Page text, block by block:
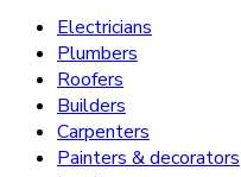
Electricians
Plumbers
Roofers
Builders
Carpenters
Painters & decorators